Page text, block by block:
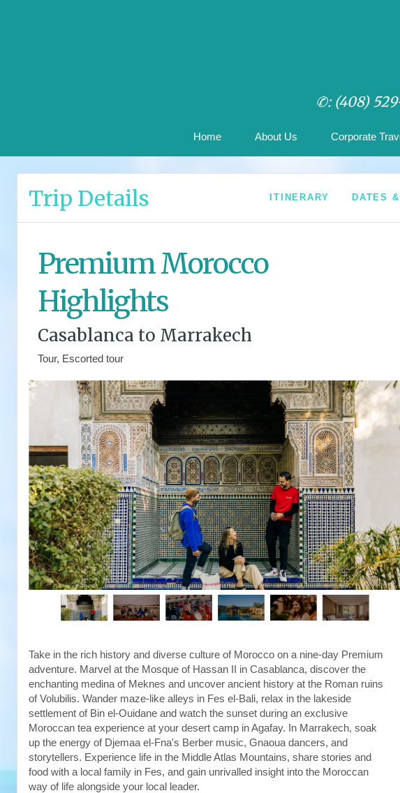
✆: (408)
Home About Us Corporate
Trip Details ITINERARY DATES
Premium Morocco
Highlights
Casablanca to Marrakech
Tour, Escorted tour
Take in the rich history and diverse culture of Morocco on a nine-day Premium
adventure. Marvel at the Mosque of Hassan II in Casablanca, discover the
enchanting medina of Meknes and uncover ancient history at the Roman ruins
of Volubilis. Wander maze-like alleys in Fes el-Bali, relax in the lakeside
settlement of Bin el-Ouidane and watch the sunset during an exclusive
Moroccan tea experience at your desert camp in Agafay. In Marrakech, soak
up the energy of Djemaa el-Fna's Berber music, Gnaoua dancers, and
storytellers. Experience life in the Middle Atlas Mountains, share stories and
food with a local family in Fes, and gain unrivalled insight into the Moroccan
way of life alongside your local leader.